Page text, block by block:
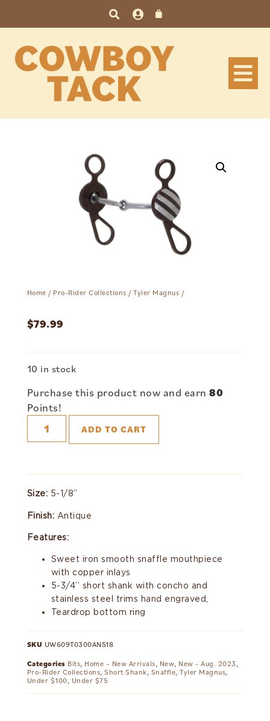
Home / Pro-Rider Collections /Tyler Magnus /
$79.99
10 in stock
Purchase this product now and earn80
Points!
ADD TO CART
Size: 5-1/8”
Finish: Antique
Features:
Sweet iron smooth snaffle mouthpiece
with copper inlays
5-3/4’’ short shank with concho and
stainless steel trims hand engraved,
Teardrop bottom ring
SKU UW609T0300AN518
Categories Bits, Home – New Arrivals, New, New - Aug. 2023 ,
Pro-Rider Collections,Short Shank, Snaffle,Tyler Magnus,
Under $100, Under $75